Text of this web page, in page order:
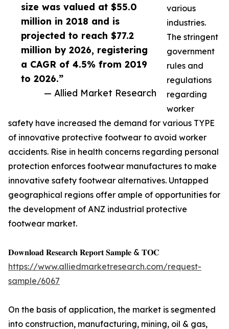
size was valued at $55.0
million in 2018 and is
projected to reach $77.2
million by 2026, registering
a CAGR of 4.5% from 2019
to 2026.”
— Allied Market Research
various
industries.
The stringent
government
rules and
regulations
regarding
worker
safety have increased the demand for various TYPE
of innovative protective footwear to avoid worker
accidents. Rise in health concerns regarding personal
protection enforces footwear manufactures to make
innovative safety footwear alternatives. Untapped
geographical regions offer ample of opportunities for
the development of ANZ industrial protective
footwear market.
𝐃𝐨𝐰𝐧𝐥𝐨𝐚𝐝 𝐑𝐞𝐬𝐞𝐚𝐫𝐜𝐡 𝐑𝐞𝐩𝐨𝐫𝐭 𝐒𝐚𝐦𝐩𝐥𝐞 & 𝐓𝐎𝐂
https://www.alliedmarketresearch.com/request-
sample/6067
On the basis of application, the market is segmented
into construction, manufacturing, mining, oil & gas,